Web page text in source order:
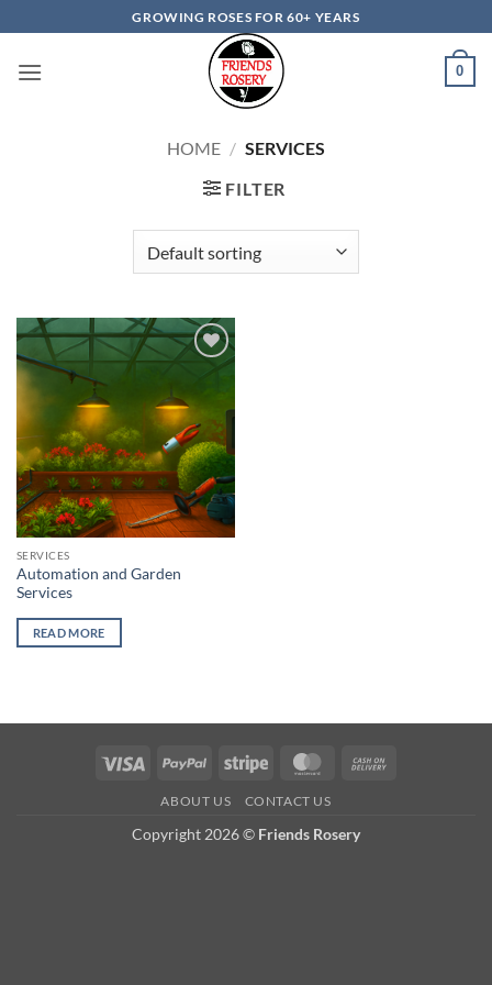
to
content
GROWING ROSES FOR 60+ YEARS
0
HOME / SERVICES
FILTER
Add to
SERVICES
Automation and Garden
Services
READ MORE
Visa PayPal Stripe MasterCard
ABOUT US CONTACT US
Copyright 2026 © Friends Rosery